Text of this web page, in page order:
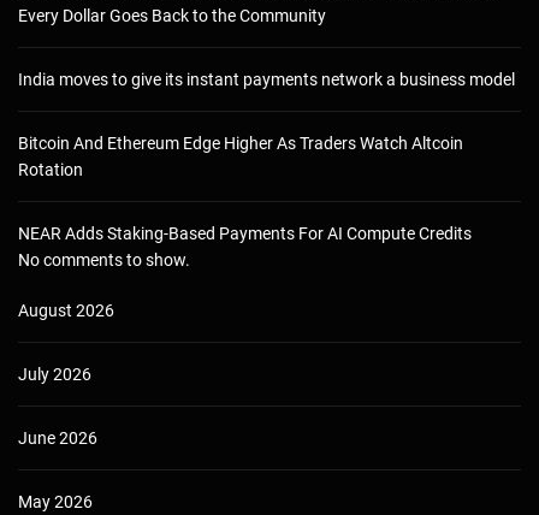
Every Dollar Goes Back to the Community
India moves to give its instant payments network a business model
Bitcoin And Ethereum Edge Higher As Traders Watch Altcoin
Rotation
NEAR Adds Staking-Based Payments For AI Compute Credits
No comments to show.
August 2026
July 2026
June 2026
May 2026